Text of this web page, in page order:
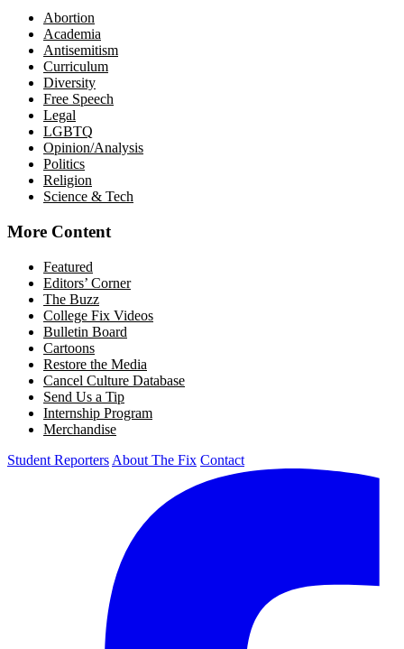
Abortion
Academia
Antisemitism
Curriculum
Diversity
Free Speech
Legal
LGBTQ
Opinion/Analysis
Politics
Religion
Science & Tech
More Content
Featured
Editors’ Corner
The Buzz
College Fix Videos
Bulletin Board
Cartoons
Restore the Media
Cancel Culture Database
Send Us a Tip
Internship Program
Merchandise
Student Reporters About The Fix Contact